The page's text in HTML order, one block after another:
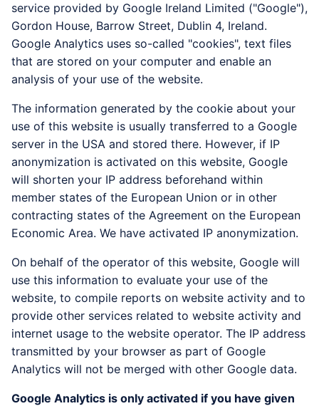
service provided by Google Ireland Limited ("Google"),
Gordon House, Barrow Street, Dublin 4, Ireland.
Google Analytics uses so-called "cookies", text files
that are stored on your computer and enable an
analysis of your use of the website.
The information generated by the cookie about your
use of this website is usually transferred to a Google
server in the USA and stored there. However, if IP
anonymization is activated on this website, Google
will shorten your IP address beforehand within
member states of the European Union or in other
contracting states of the Agreement on the European
Economic Area. We have activated IP anonymization.
On behalf of the operator of this website, Google will
use this information to evaluate your use of the
website, to compile reports on website activity and to
provide other services related to website activity and
internet usage to the website operator. The IP address
transmitted by your browser as part of Google
Analytics will not be merged with other Google data.
Google Analytics is only activated if you have given